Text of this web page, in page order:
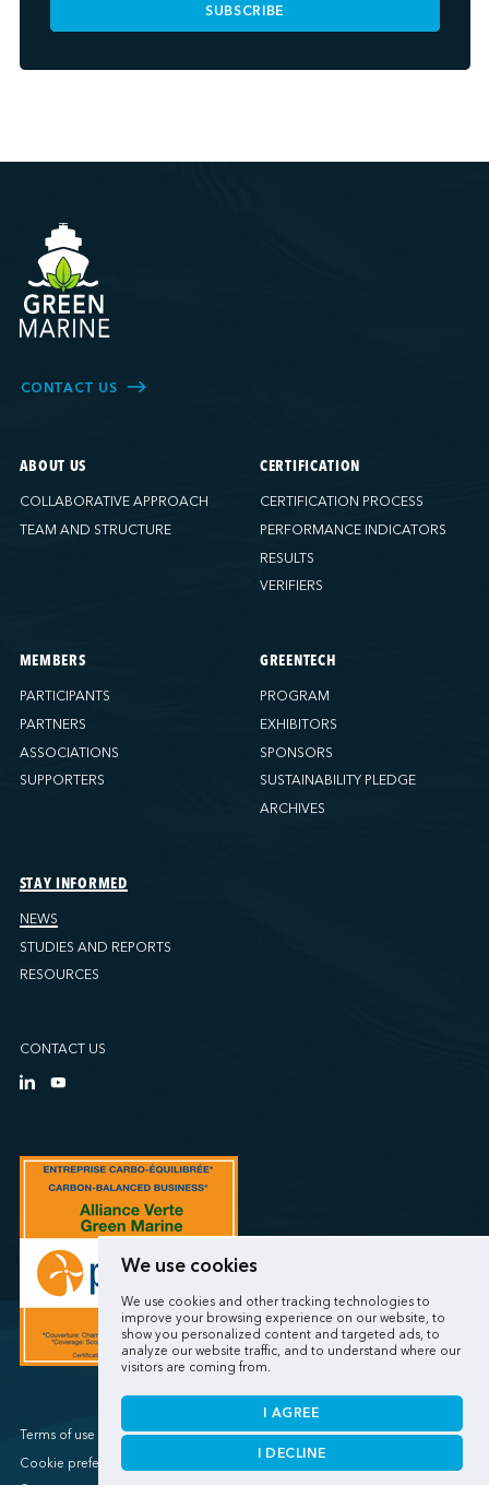
We use cookies
We use cookies and other tracking technologies to
improve your browsing experience on our website, to
show you personalized content and targeted ads, to
analyze our website traffic, and to understand where our
visitors are coming from.
I AGREE
I DECLINE
SUBSCRIBE
CONTACT US
ABOUT US
COLLABORATIVE APPROACH
TEAM AND STRUCTURE
CERTIFICATION
CERTIFICATION PROCESS
PERFORMANCE INDICATORS
RESULTS
VERIFIERS
MEMBERS
PARTICIPANTS
PARTNERS
ASSOCIATIONS
SUPPORTERS
GREENTECH
PROGRAM
EXHIBITORS
SPONSORS
SUSTAINABILITY PLEDGE
ARCHIVES
STAY INFORMED
NEWS
STUDIES AND REPORTS
RESOURCES
CONTACT US
Terms of use / Privacy policy
Cookie preferences